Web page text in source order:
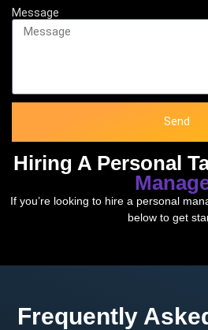
Hiring A Personal
If you’re looking to hire a personal
below to get
Message
Send
Frequently